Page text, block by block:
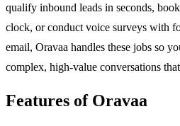
qualify inbound leads in seconds,
clock, or conduct voice surveys with
email, Oravaa handles these jobs so
complex, high-value conversations
Features of Oravaa